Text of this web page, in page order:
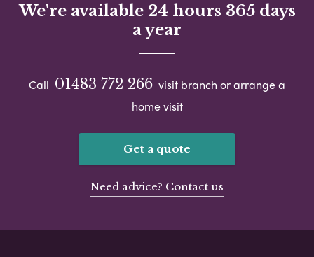
We're available 24 hours 365 days
a year
Call 01483 772 266 visit branch or arrange a
home visit
Get a quote
Need advice? Contact us